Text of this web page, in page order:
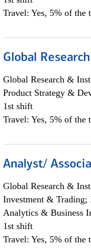
Travel: Yes, 5% of the
Global
Global Research &
Product Strategy &
1st shift
Travel: Yes, 5% of the
Analyst/
Global Research &
Investment &
Analytics & Business
1st shift
Travel: Yes, 5% of the